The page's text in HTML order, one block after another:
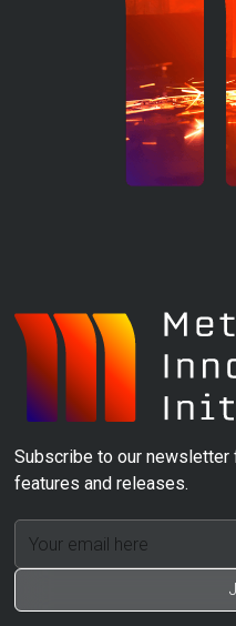
Subscribe to our
features and releases.